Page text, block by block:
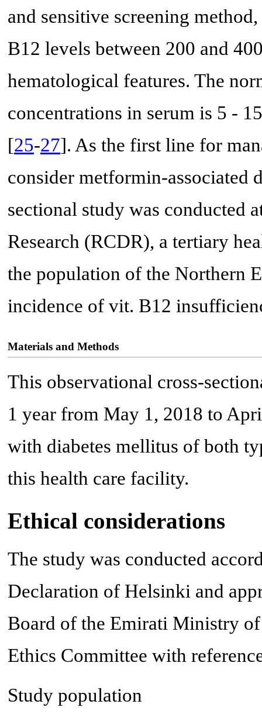
and sensitive screening
B12 levels between 200 and
hematological features. The
concentrations in serum is 5 -
[25-27]. As the first line for
consider metformin-associated
sectional study was conducted
Research (RCDR), a tertiary
the population of the Northern
incidence of vit. B12
Materials and Methods
This observational cross-
1 year from May 1, 2018 to
with diabetes mellitus of both
this health care facility.
Ethical considerations
The study was conducted
Declaration of Helsinki and
Board of the Emirati Ministry of
Ethics Committee with
Study population